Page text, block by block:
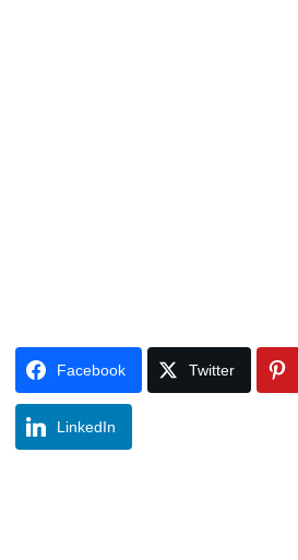
Facebook Twitter
LinkedIn